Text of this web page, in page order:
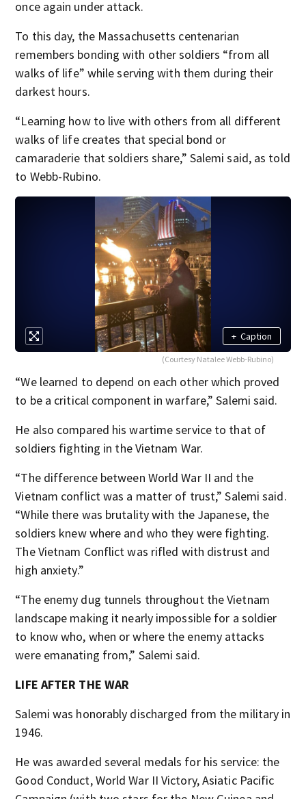
once again under attack.
To this day, the Massachusetts centenarian
remembers bonding with other soldiers “from all
walks of life” while serving with them during their
darkest hours.
“Learning how to live with others from all different
walks of life creates that special bond or
camaraderie that soldiers share,” Salemi said, as told
to Webb-Rubino.
+ Caption
(Courtesy Natalee Webb-Rubino)
“We learned to depend on each other which proved
to be a critical component in warfare,” Salemi said.
He also compared his wartime service to that of
soldiers fighting in the Vietnam War.
“The difference between World War II and the
Vietnam conflict was a matter of trust,” Salemi said.
“While there was brutality with the Japanese, the
soldiers knew where and who they were fighting.
The Vietnam Conflict was rifled with distrust and
high anxiety.”
“The enemy dug tunnels throughout the Vietnam
landscape making it nearly impossible for a soldier
to know who, when or where the enemy attacks
were emanating from,” Salemi said.
LIFE AFTER THE WAR
Salemi was honorably discharged from the military in
1946.
He was awarded several medals for his service: the
Good Conduct, World War II Victory, Asiatic Pacific